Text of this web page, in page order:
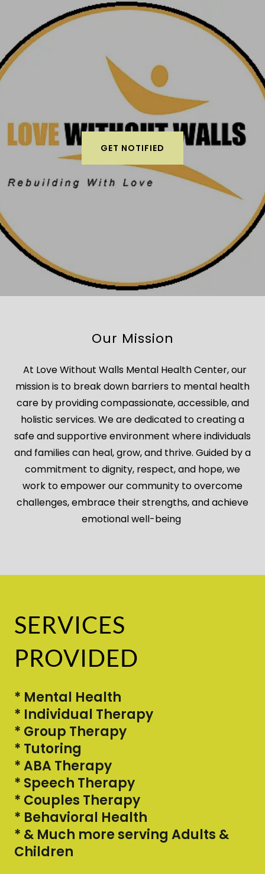
GET NOTIFIED
Our Mission
At Love Without Walls Mental Health Center, our
mission is to break down barriers to mental health
care by providing compassionate, accessible, and
holistic services. We are dedicated to creating a
safe and supportive environment where individuals
and families can heal, grow, and thrive. Guided by a
commitment to dignity, respect, and hope, we
work to empower our community to overcome
challenges, embrace their strengths, and achieve
emotional well-being
SERVICES
PROVIDED
* Mental Health
* Individual Therapy
* Group Therapy
* Tutoring
* ABA Therapy
* Speech Therapy
* Couples Therapy
* Behavioral Health
* & Much more serving Adults &
Children